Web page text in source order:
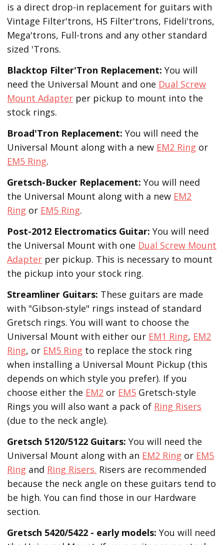
is a direct drop-in replacement for guitars with
Vintage Filter'trons, HS Filter'trons, Fideli'trons,
Mega'trons, Full-trons and any other standard
sized 'Trons.
Blacktop Filter'Tron Replacement: You will
need the Universal Mount and one Dual Screw
Mount Adapter per pickup to mount into the
stock rings.
Broad'Tron Replacement: You will need the
Universal Mount along with a new EM2 Ring or
EM5 Ring.
Gretsch-Bucker Replacement:You will need
the Universal Mount along with a new EM2
Ring or EM5 Ring.
Post-2012 Electromatics Guitar: You will need
the Universal Mount with one Dual Screw Mount
Adapter per pickup. This is necessary to mount
the pickup into your stock ring.
Streamliner Guitars: These guitars are made
with "Gibson-style" rings instead of standard
Gretsch rings. You will want to choose the
Universal Mount with either our EM1 Ring, EM2
Ring, or EM5 Ring to replace the stock ring
when installing a Universal Mount Pickup (this
depends on which style you prefer). If you
choose either the EM2 or EM5 Gretsch-style
Rings you will also want a pack of Ring Risers
(due to the neck angle).
Gretsch 5120/5122 Guitars: You will need the
Universal Mount along with an EM2 Ring or EM5
Ring and Ring Risers. Risers are recommended
because the neck angle on these guitars tend to
be high. You can find those in our Hardware
section.
Gretsch 5420/5422 - early models:You will need